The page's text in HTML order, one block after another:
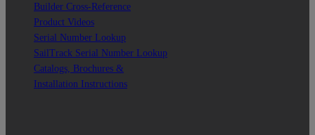
Builder Cross-Reference
Product Videos
Serial Number Lookup
SailTrack Serial Number Lookup
Catalogs, Brochures &
Installation Instructions